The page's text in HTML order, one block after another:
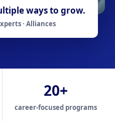
ways to grow.
· Alliances
20+
career-focused programs